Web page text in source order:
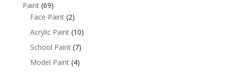
Paint (69)
Face Paint (2)
Acrylic Paint (10)
School Paint (7)
Model Paint (4)